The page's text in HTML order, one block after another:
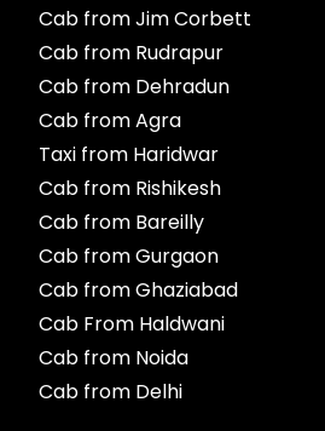
Cab from Jim Corbett
Cab from Rudrapur
Cab from Dehradun
Cab from Agra
Taxi from Haridwar
Cab from Rishikesh
Cab from Bareilly
Cab from Gurgaon
Cab from Ghaziabad
Cab From Haldwani
Cab from Noida
Cab from Delhi